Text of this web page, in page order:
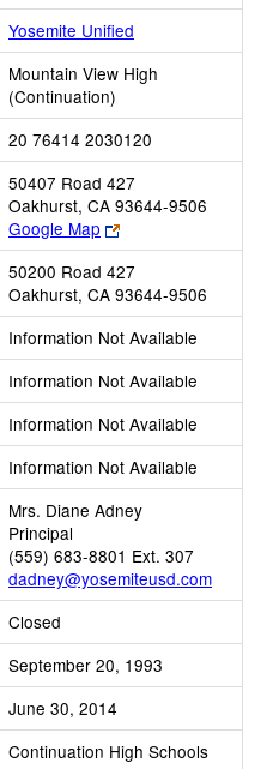
Yosemite Unified
Mountain View High
(Continuation)
20 76414 2030120
50407 Road 427
Oakhurst, CA 93644-9506
Google Map
Link
opens
new
browser
tab
50200 Road 427
Oakhurst, CA 93644-9506
Information Not Available
Information Not Available
Information Not Available
Information Not Available
Mrs. Diane Adney
Principal
(559) 683-8801 Ext. 307
dadney@yosemiteusd.com
Closed
September 20, 1993
June 30, 2014
Continuation High Schools